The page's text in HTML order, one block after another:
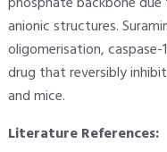
anionic structures.
oligomerisation, caspase-
drug that reversibly
and mice.
Literature References: